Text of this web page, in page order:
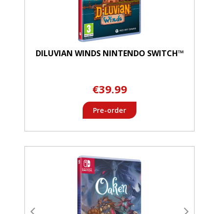
DILUVIAN WINDS NINTENDO SWITCH™
€39.99
Pre-order